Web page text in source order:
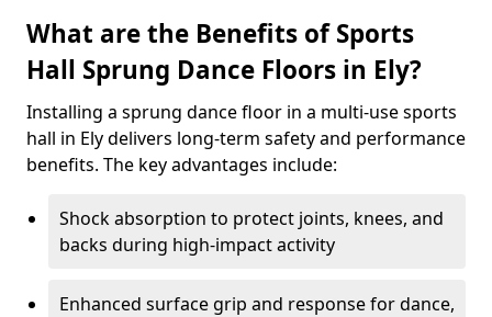
What are the Benefits of Sports
Hall Sprung Dance Floors in Ely?
Installing a sprung dance floor in a multi-use sports
hall in Ely delivers long-term safety and performance
benefits. The key advantages include:
Shock absorption to protect joints, knees, and
backs during high-impact activity
Enhanced surface grip and response for dance,